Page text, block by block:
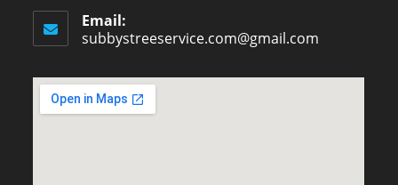
application
in
your
Email:
subbystreeservice.com@gmail.com